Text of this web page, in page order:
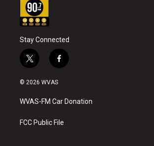
Stay Connected
t
w
i
t
e
f
a
b
o
k
© 2026 WVAS
WVAS-FM Car Donation
FCC Public File